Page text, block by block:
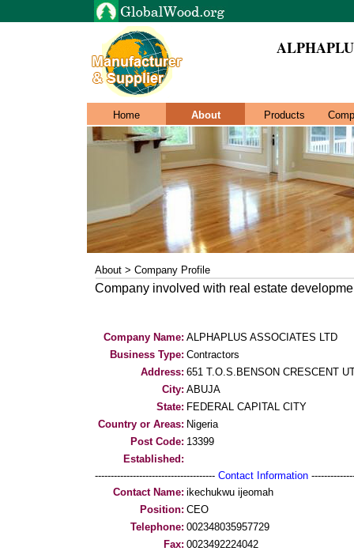
Home About Products
About > Company Profile
Company involved with real estate
Company Name: ALPHAPLUS ASSOCIATES LTD
Business Type: Contractors
Address: 651 T.O.S.BENSON CRESCENT
City: ABUJA
State: FEDERAL CAPITAL CITY
Country or Areas: Nigeria
Post Code: 13399
Established:
-------------------------------------- Contact Information
Contact Name: ikechukwu ijeomah
Position: CEO
Telephone: 002348035957729
Fax: 0023492224042